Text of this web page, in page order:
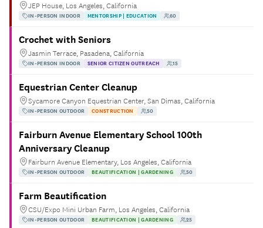
JEP House, Los Angeles, California
IN-PERSON INDOOR MENTORSHIP | EDUCATION 60
Crochet with Seniors
Jasmin Terrace, Pasadena, California
IN-PERSON INDOOR SENIOR CITIZEN OUTREACH 15
Equestrian Center Cleanup
Sycamore Canyon Equestrian Center, San Dimas, California
IN-PERSON OUTDOOR CONSTRUCTION 50
Fairburn Avenue Elementary School 100th
Anniversary Cleanup
Fairburn Avenue Elementary, Los Angeles, California
IN-PERSON OUTDOOR BEAUTIFICATION | GARDENING 50
Farm Beautification
CSU/Expo Mini Urban Farm, Los Angeles, California
IN-PERSON OUTDOOR BEAUTIFICATION | GARDENING 25